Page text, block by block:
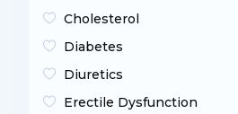
Cholesterol
Diabetes
Diuretics
Erectile Dysfunction